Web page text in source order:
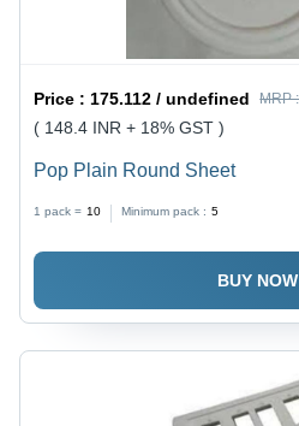
Price :175.112 / undefined MRP
( 148.4 INR + 18% GST )
Pop Plain Round Sheet
1 pack = 10 Minimum pack : 5
BUY NOW